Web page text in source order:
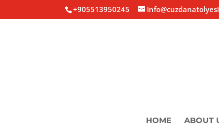
+905513950245
HOME ABOUT